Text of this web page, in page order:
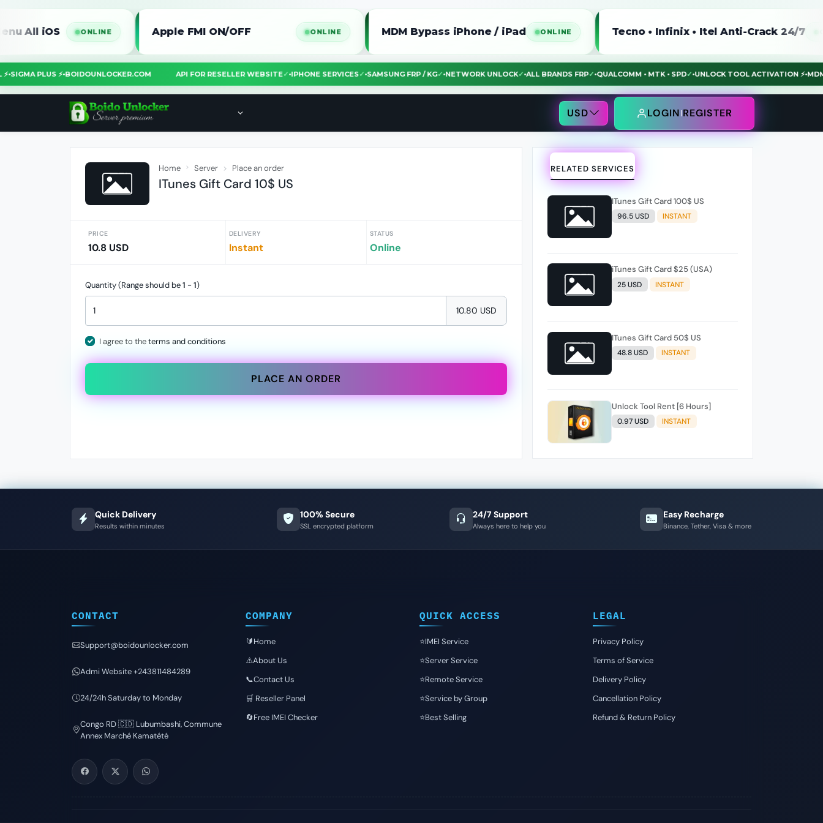
ONLINE Apple FMI ON/OFF MDM Bypass iPhone / iPad ONLINE Tecno • Infinix • Itel Anti-Crack 24/7 ONLINE
⚡•SIGMA PLUS ⚡•BOIDOUNLOCKER.COM API FOR RESELLER WEBSITE✓•IPHONE SERVICES✓•SAMSUNG FRP / KG✓•NETWORK UNLOCK✓•ALL BRANDS FRP✓•QUALCOMM • MTK • SPD✓•UNLOCK TOOL ACTIVATION ⚡•
USD LOGIN REGISTER
Home Server Place an order
ITunes Gift Card 10$ US
PRICE
10.8 USD
DELIVERY
Instant
STATUS
Online
Quantity (Range should be1 - 1)
10.80 USD
I agree to theterms and conditions
PLACE AN ORDER
RELATED SERVICES
ITunes Gift Card 100$ US
96.5 USD INSTANT
iTunes Gift Card $25 (USA)
25 USD INSTANT
ITunes Gift Card 50$ US
48.8 USD INSTANT
Unlock Tool Rent [6 Hours]
0.97 USD INSTANT
Quick Delivery
Results within minutes
100% Secure
SSL encrypted platform
24/7 Support
Always here to help you
Easy Recharge
Binance, Tether, Visa & more
CONTACT
Support@boidounlocker.com
Admi Website +243811484289
24/24h Saturday to Monday
Congo RD 🇨🇩 Lubumbashi, Commune
Annex Marché Kamatété
COMPANY
🔰Home
⚠️About Us
📞Contact Us
🛒 Reseller Panel
🔄Free IMEI Checker
QUICK ACCESS
⭐️IMEI Service
⭐️Server Service
⭐️Remote Service
⭐️Service by Group
⭐️Best Selling
LEGAL
Privacy Policy
Terms of Service
Delivery Policy
Cancellation Policy
Refund & Return Policy